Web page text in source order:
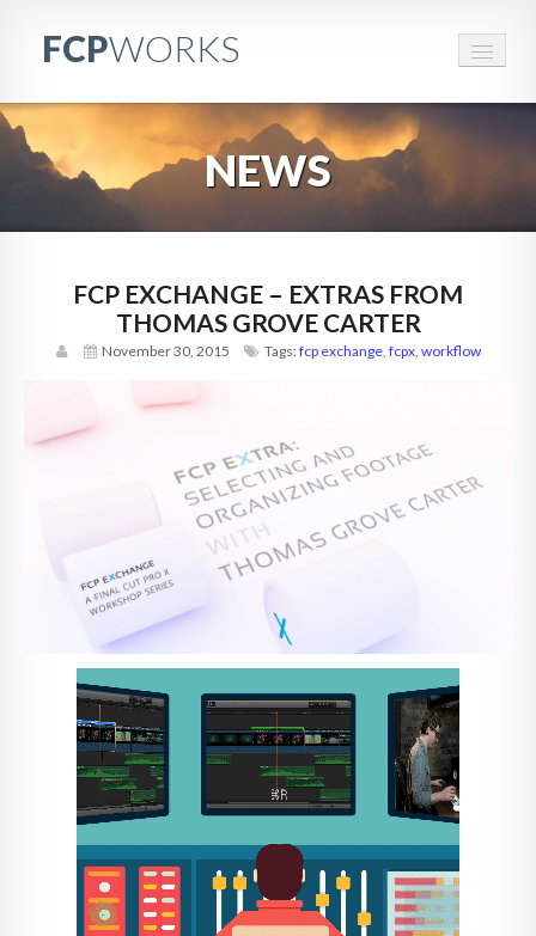
FCPWORKS
FCPWORKS
RESOURCES
CONTACT
ABOUT
NEWS
FCP EXCHANGE – EXTRAS FROM
THOMAS GROVE CARTER
November 30, 2015 Tags:fcp exchange, fcpx, workflow